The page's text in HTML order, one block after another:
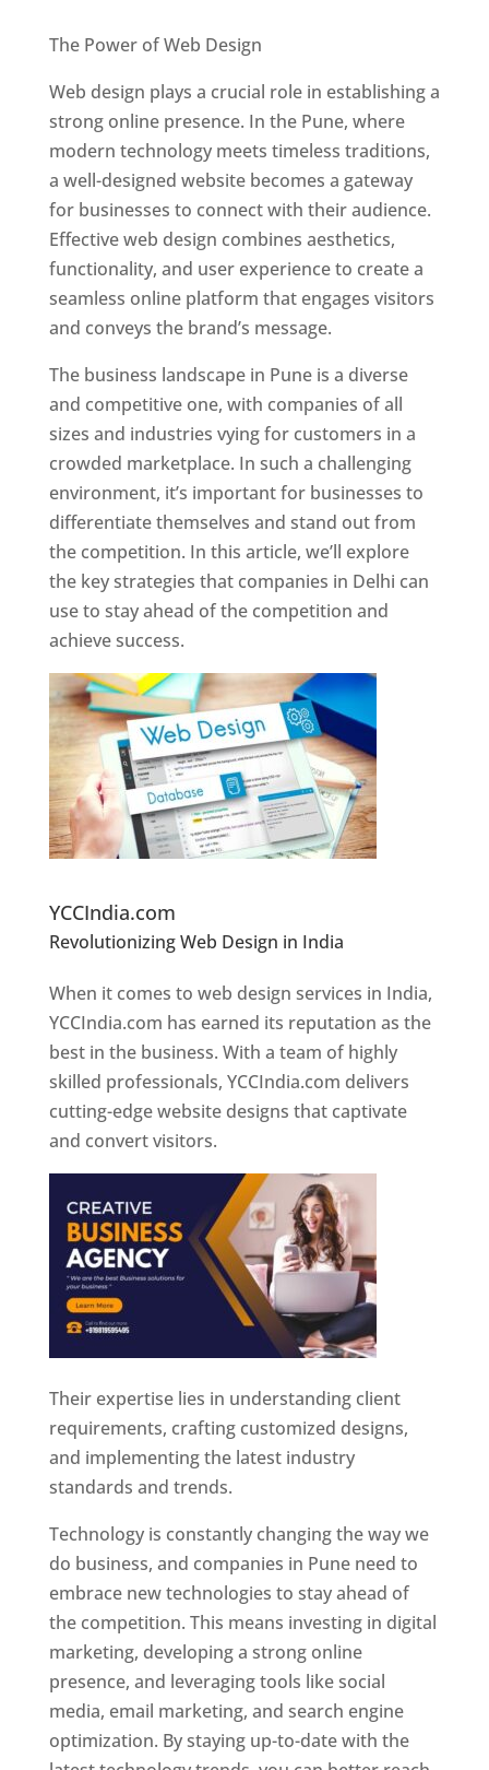
The Power of Web Design
Web design plays a crucial role in establishing a
strong online presence. In the Pune, where
modern technology meets timeless traditions,
a well-designed website becomes a gateway
for businesses to connect with their audience.
Effective web design combines aesthetics,
functionality, and user experience to create a
seamless online platform that engages visitors
and conveys the brand’s message.
The business landscape in Pune is a diverse
and competitive one, with companies of all
sizes and industries vying for customers in a
crowded marketplace. In such a challenging
environment, it’s important for businesses to
differentiate themselves and stand out from
the competition. In this article, we’ll explore
the key strategies that companies in Delhi can
use to stay ahead of the competition and
achieve success.
YCCIndia.com
Revolutionizing Web Design in India
Designer In Pune
When it comes to web design services in India,
YCCIndia.com has earned its reputation as the
best in the business. With a team of highly
skilled professionals, YCCIndia.com delivers
cutting-edge website designs that captivate
and convert visitors.
Their expertise lies in understanding client
requirements, crafting customized designs,
and implementing the latest industry
standards and trends.
Technology is constantly changing the way we
do business, and companies in Pune need to
embrace new technologies to stay ahead of
the competition. This means investing in digital
marketing, developing a strong online
presence, and leveraging tools like social
media, email marketing, and search engine
optimization. By staying up-to-date with the